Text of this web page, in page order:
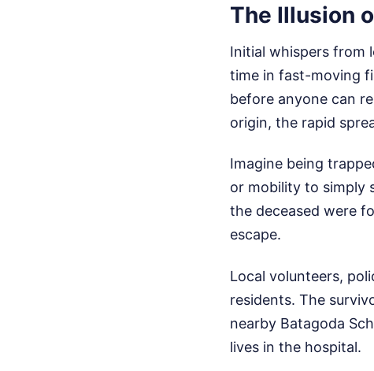
The Illusion
Initial whispers from
time in fast-moving
before anyone can
origin, the rapid
Imagine being
or mobility to simply
the deceased were
escape.
Local volunteers,
residents. The
nearby Batagoda
lives in the hospital.